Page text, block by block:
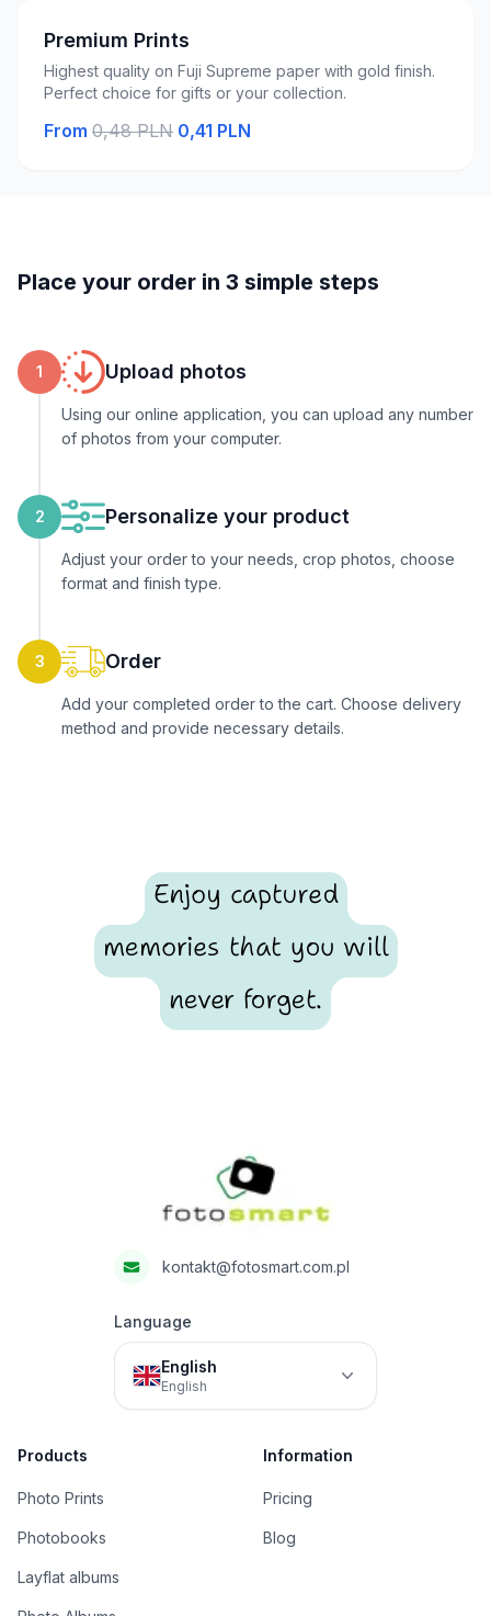
Premium Prints
Highest quality on Fuji Supreme paper with gold finish.
Perfect choice for gifts or your collection.
From 0,48 PLN 0,41 PLN
Place your order in 3 simple steps
1 Upload photos
Using our online application, you can upload any number
of photos from your computer.
2 Personalize your product
Adjust your order to your needs, crop photos, choose
format and finish type.
3 Order
Add your completed order to the cart. Choose delivery
method and provide necessary details.
Enjoy captured
memories that you will
never forget.
kontakt@fotosmart.com.pl
Language
English
English
Products
Photo Prints
Photobooks
Layflat albums
Information
Pricing
Blog